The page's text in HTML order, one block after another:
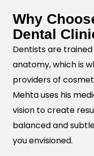
Why
Dental
Dentists are
anatomy, which is
providers of
Mehta uses his
vision to create
balanced and
you envisioned.